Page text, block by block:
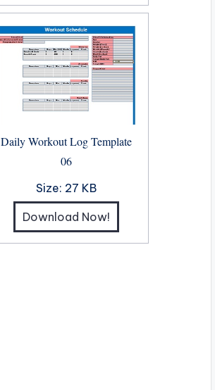
Daily Workout Log Template
06
Size: 27 KB
Download Now!